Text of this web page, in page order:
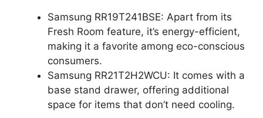
Samsung RR19T241BSE: Apart from its
Fresh Room feature, it’s energy-efficient,
making it a favorite among eco-conscious
consumers.
Samsung RR21T2H2WCU: It comes with a
base stand drawer, offering additional
space for items that don’t need cooling.